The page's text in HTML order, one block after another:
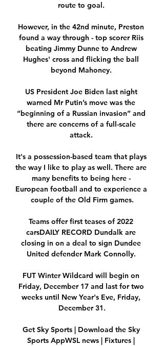
route to goal.
However, in the 42nd minute, Preston
found a way through - top scorer Riis
beating Jimmy Dunne to Andrew
Hughes' cross and flicking the ball
beyond Mahoney.
US President Joe Biden last night
warned Mr Putin’s move was the
“beginning of a Russian invasion” and
there are concerns of a full-scale
attack.
It's a possession-based team that plays
the way I like to play as well. There are
many benefits to being here -
European football and to experience a
couple of the Old Firm games.
Teams offer first teases of 2022
carsDAILY RECORD Dundalk are
closing in on a deal to sign Dundee
United defender Mark Connolly.
FUT Winter Wildcard will begin on
Friday, December 17 and last for two
weeks until New Year's Eve, Friday,
December 31.
Get Sky Sports | Download the Sky
Sports AppWSL news | Fixtures |